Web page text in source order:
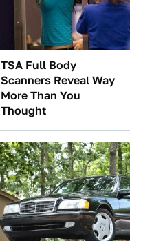
TSA Full Body
Scanners Reveal Way
More Than You
Thought